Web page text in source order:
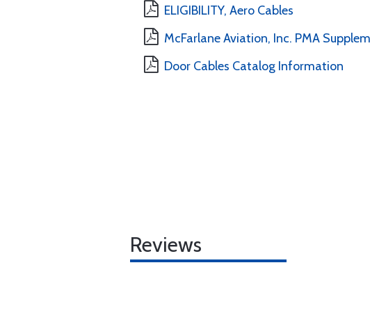
ELIGIBILITY, Aero Cables
McFarlane Aviation, Inc. PMA
Door Cables Catalog Information
Reviews